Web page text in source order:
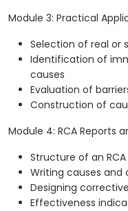
Module 3: Practical
Selection of real or
Identification of
causes
Evaluation of
Construction of
Module 4: RCA Reports
Structure of an
Writing causes and
Designing
Effectiveness